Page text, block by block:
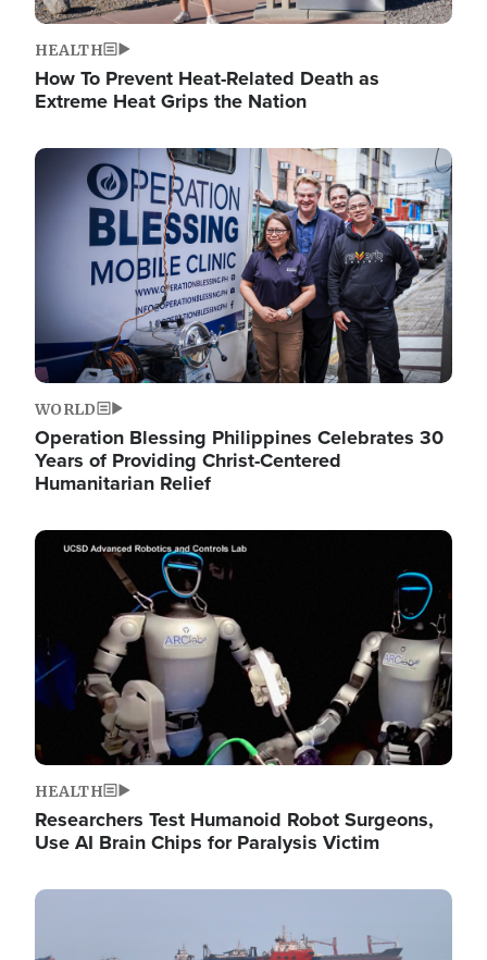
HEALTH
How To Prevent Heat-Related Death as
Extreme Heat Grips the Nation
Image
WORLD
Operation Blessing Philippines Celebrates 30
Years of Providing Christ-Centered
Humanitarian Relief
Image
HEALTH
Researchers Test Humanoid Robot Surgeons,
Use AI Brain Chips for Paralysis Victim
Image